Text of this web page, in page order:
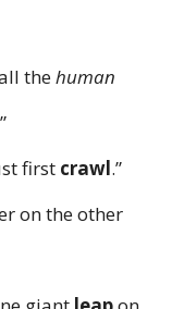
thehuman
first crawl.”
on the other